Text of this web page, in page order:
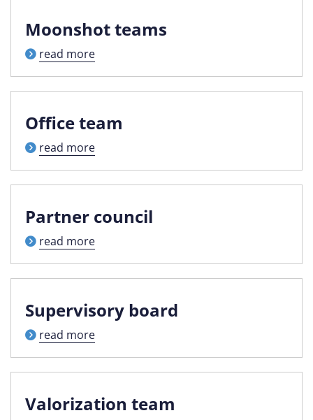
Moonshot teams
read more
Office team
read more
Partner council
read more
Supervisory board
read more
Valorization team